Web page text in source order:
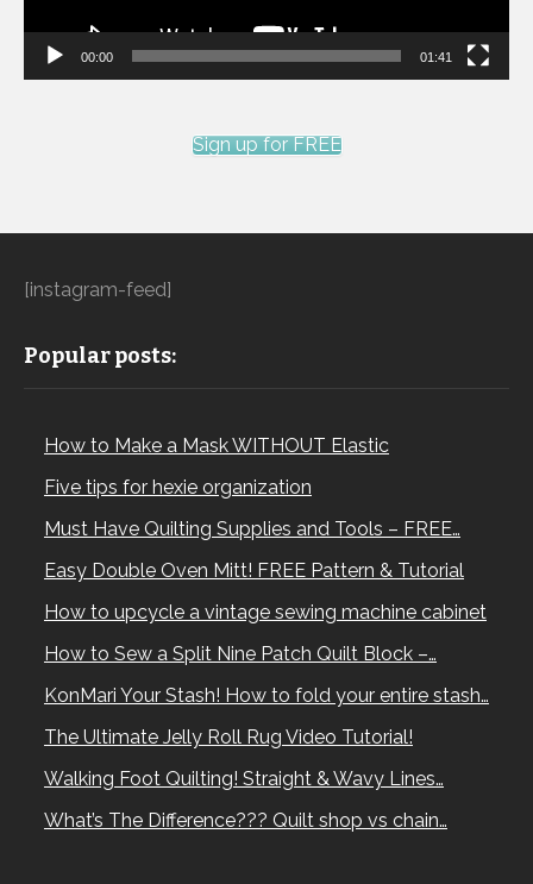
00:00 01:41
Sign up for FREE
[instagram-feed]
Popular posts:
How to Make a Mask WITHOUT Elastic
Five tips for hexie organization
Must Have Quilting Supplies and Tools – FREE…
Easy Double Oven Mitt! FREE Pattern & Tutorial
How to upcycle a vintage sewing machine cabinet
How to Sew a Split Nine Patch Quilt Block –…
KonMari Your Stash! How to fold your entire stash…
The Ultimate Jelly Roll Rug Video Tutorial!
Walking Foot Quilting! Straight & Wavy Lines…
What’s The Difference??? Quilt shop vs chain…